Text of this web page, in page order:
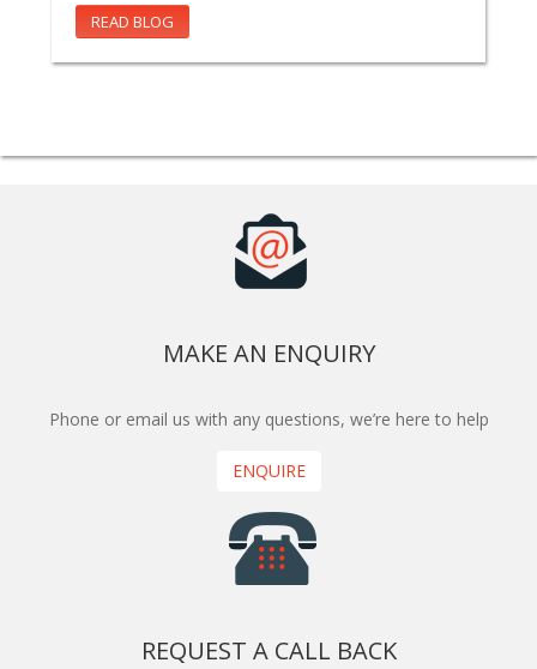
READ BLOG
MAKE AN ENQUIRY
Phone or email us with any questions, we’re here to help
ENQUIRE
REQUEST A CALL BACK